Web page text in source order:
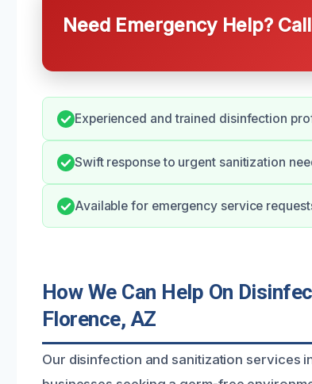
Need Emergency Help?
Experienced and trained disinfection
Swift response to urgent sanitization
Available for emergency service
How We Can Help On
Florence, AZ
Our disinfection and sanitization services